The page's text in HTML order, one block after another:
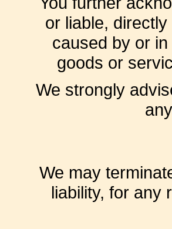
or liable,
caused by or
goods or
We strongly
We may
liability, for any